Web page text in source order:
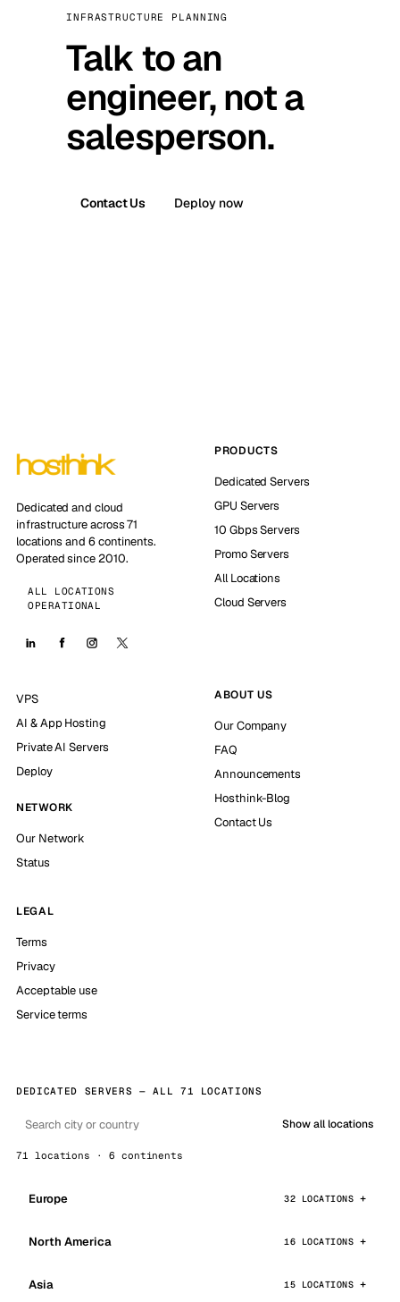
INFRASTRUCTURE PLANNING
Talk to an
engineer, not a
salesperson.
Contact Us Deploy now
Dedicated and cloud
infrastructure across 71
locations and 6 continents.
Operated since 2010.
ALL LOCATIONS
OPERATIONAL
PRODUCTS
Dedicated Servers
GPU Servers
10 Gbps Servers
Promo Servers
All Locations
Cloud Servers
VPS
AI & App Hosting
Private AI Servers
Deploy
NETWORK
Our Network
Status
ABOUT US
Our Company
FAQ
Announcements
Hosthink-Blog
Contact Us
LEGAL
Terms
Privacy
Acceptable use
Service terms
DEDICATED SERVERS — ALL 71 LOCATIONS
Show all locations
71 locations · 6 continents
Europe 32 LOCATIONS
North America 16 LOCATIONS
Asia 15 LOCATIONS